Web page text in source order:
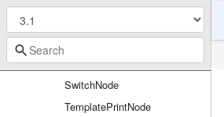
RollbackNode
SpacelessNode
SwitchNode
TemplatePrintNode